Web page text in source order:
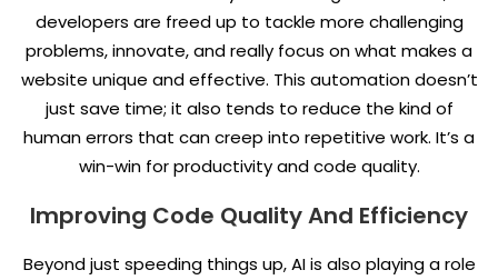
developers are freed up to tackle more challenging
problems, innovate, and really focus on what makes a
website unique and effective. This automation doesn’t
just save time; it also tends to reduce the kind of
human errors that can creep into repetitive work. It’s a
win-win for productivity and code quality.
Improving Code Quality And Efficiency
Beyond just speeding things up, AI is also playing a role